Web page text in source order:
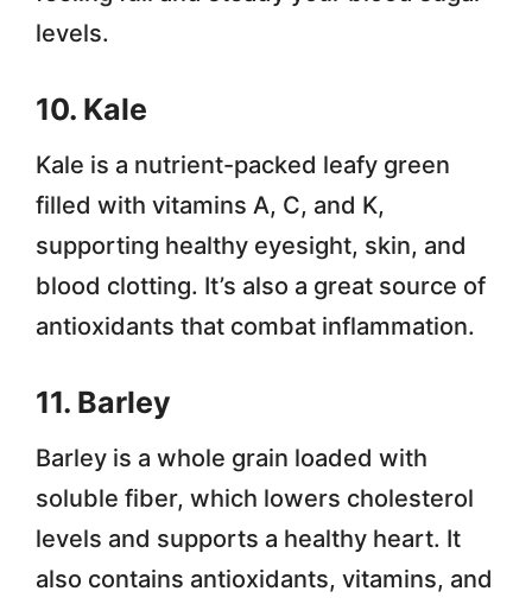
levels.
10. Kale
Kale is a nutrient-packed leafy green
filled with vitamins A, C, and K,
supporting healthy eyesight, skin, and
blood clotting. It’s also a great source of
antioxidants that combat inflammation.
11. Barley
Barley is a whole grain loaded with
soluble fiber, which lowers cholesterol
levels and supports a healthy heart. It
also contains antioxidants, vitamins, and